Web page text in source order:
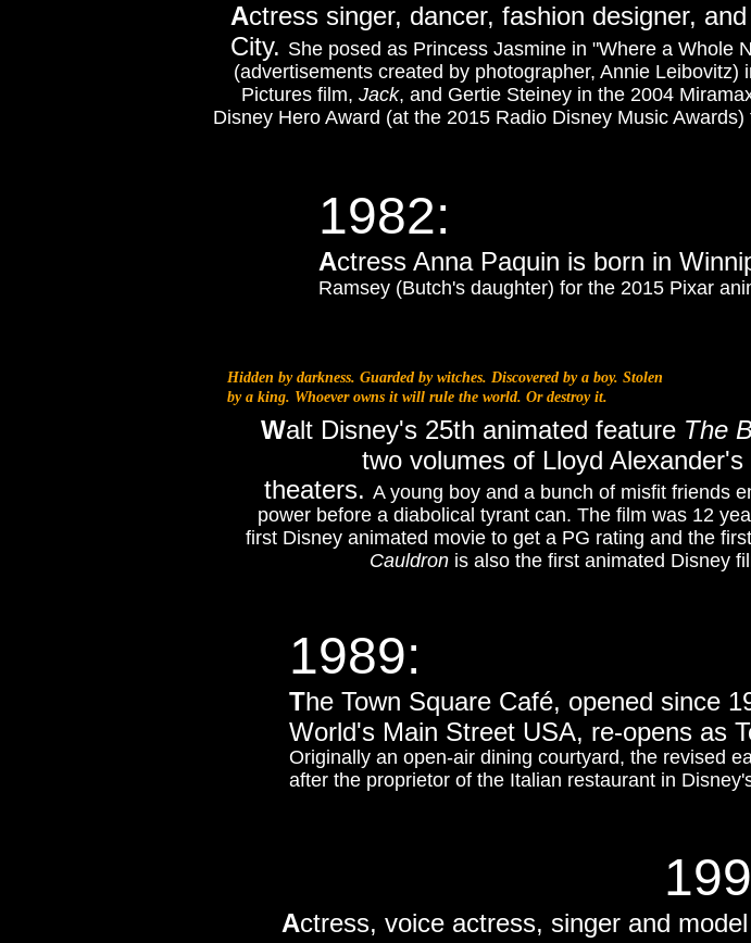
Walt Disney's 25th animated feature The
two volumes of Lloyd Alexander's
theaters. A young boy and a bunch of misfit friends
power before a diabolical tyrant can. The film was 12
first Disney animated movie to get a PG rating and the
Cauldron is also the first animated Disney
1989:
The Town Square Café, opened since
World's Main Street USA, re-opens as
Originally an open-air dining courtyard, the revised
after the proprietor of the Italian restaurant in
Hidden by darkness. Guarded by witches. Discovered by a boy. Stolen
by a king. Whoever owns it will rule the world. Or destroy it.
1982:
Actress Anna Paquin is born in
Ramsey (Butch's daughter) for the 2015 Pixar
Actress, voice actress, singer and
Actress singer, dancer, fashion designer,
City. She posed as Princess Jasmine in "Where a Whole
(advertisements created by photographer, Annie
Pictures film, Jack, and Gertie Steiney in the 2004
Disney Hero Award (at the 2015 Radio Disney Music Awards)